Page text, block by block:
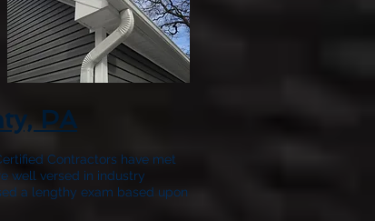
PA
Contractors have met
well versed in industry
a lengthy exam based upon